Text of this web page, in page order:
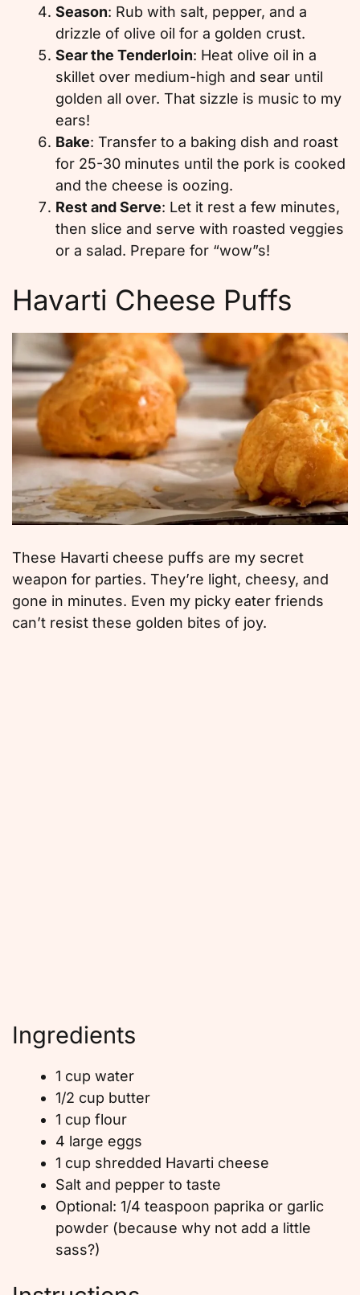
Season: Rub with salt, pepper, and a
drizzle of olive oil for a golden crust.
Sear the Tenderloin: Heat olive oil in a
skillet over medium-high and sear until
golden all over. That sizzle is music to my
ears!
Bake: Transfer to a baking dish and roast
for 25-30 minutes until the pork is cooked
and the cheese is oozing.
Rest and Serve: Let it rest a few minutes,
then slice and serve with roasted veggies
or a salad. Prepare for “wow”s!
Havarti Cheese Puffs
These Havarti cheese puffs are my secret
weapon for parties. They’re light, cheesy, and
gone in minutes. Even my picky eater friends
can’t resist these golden bites of joy.
Ingredients
1 cup water
1/2 cup butter
1 cup flour
4 large eggs
1 cup shredded Havarti cheese
Salt and pepper to taste
Optional: 1/4 teaspoon paprika or garlic
powder (because why not add a little
sass?)